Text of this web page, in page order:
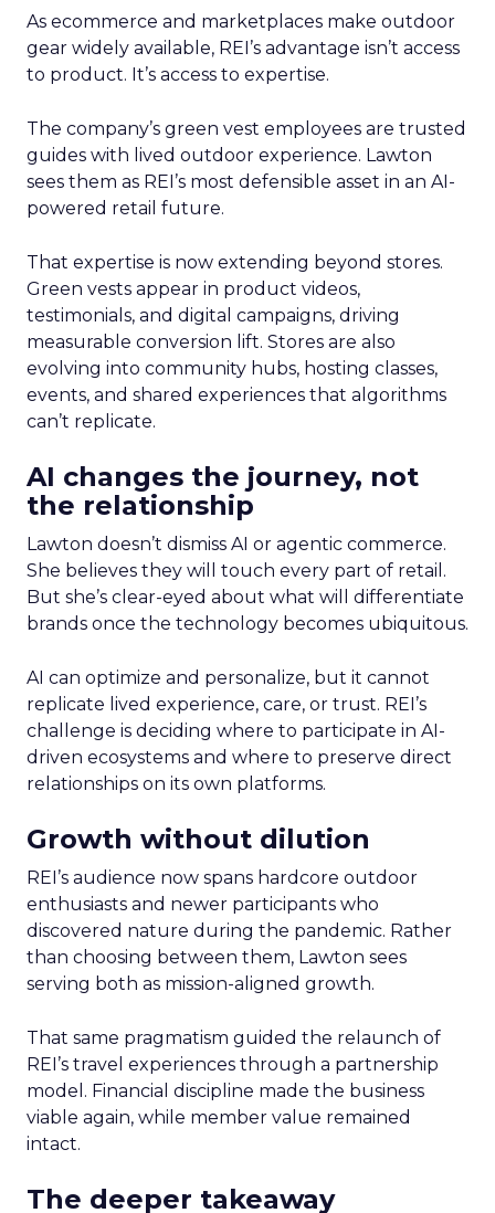
As ecommerce and marketplaces make outdoor
gear widely available, REI’s advantage isn’t access
to product. It’s access to expertise.
The company’s green vest employees are trusted
guides with lived outdoor experience. Lawton
sees them as REI’s most defensible asset in an AI-
powered retail future.
That expertise is now extending beyond stores.
Green vests appear in product videos,
testimonials, and digital campaigns, driving
measurable conversion lift. Stores are also
evolving into community hubs, hosting classes,
events, and shared experiences that algorithms
can’t replicate.
AI changes the journey, not
the relationship
Lawton doesn’t dismiss AI or agentic commerce.
She believes they will touch every part of retail.
But she’s clear-eyed about what will differentiate
brands once the technology becomes ubiquitous.
AI can optimize and personalize, but it cannot
replicate lived experience, care, or trust. REI’s
challenge is deciding where to participate in AI-
driven ecosystems and where to preserve direct
relationships on its own platforms.
Growth without dilution
REI’s audience now spans hardcore outdoor
enthusiasts and newer participants who
discovered nature during the pandemic. Rather
than choosing between them, Lawton sees
serving both as mission-aligned growth.
That same pragmatism guided the relaunch of
REI’s travel experiences through a partnership
model. Financial discipline made the business
viable again, while member value remained
intact.
The deeper takeaway